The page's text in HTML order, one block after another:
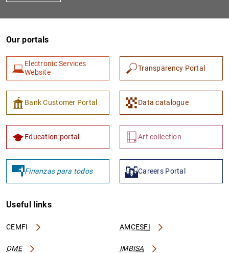
Our portals
Electronic Services
Website
Transparency Portal
Bank Customer Portal Data catalogue
Education portal Art collection
Finanzas para todos Careers Portal
Useful links
CEMFI AMCESFI
OME IMBISA